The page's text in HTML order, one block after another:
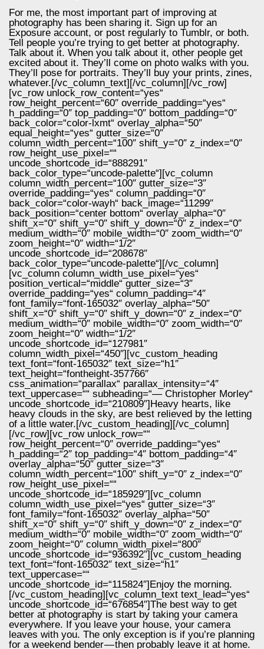
For me, the most important part of improving at
photography has been sharing it. Sign up for an
Exposure account, or post regularly to Tumblr, or both.
Tell people you’re trying to get better at photography.
Talk about it. When you talk about it, other people get
excited about it. They’ll come on photo walks with you.
They’ll pose for portraits. They’ll buy your prints, zines,
whatever.[/vc_column_text][/vc_column][/vc_row]
[vc_row unlock_row_content=“yes“
row_height_percent=“60″ override_padding=“yes“
h_padding=“0″ top_padding=“0″ bottom_padding=“0″
back_color=“color-lxmt“ overlay_alpha=“50″
equal_height=“yes“ gutter_size=“0″
column_width_percent=“100″ shift_y=“0″ z_index=“0″
row_height_use_pixel=““
uncode_shortcode_id=“888291″
back_color_type=“uncode-palette“][vc_column
column_width_percent=“100″ gutter_size=“3″
override_padding=“yes“ column_padding=“0″
back_color=“color-wayh“ back_image=“11299″
back_position=“center bottom“ overlay_alpha=“0″
shift_x=“0″ shift_y=“0″ shift_y_down=“0″ z_index=“0″
medium_width=“0″ mobile_width=“0″ zoom_width=“0″
zoom_height=“0″ width=“1/2″
uncode_shortcode_id=“208678″
back_color_type=“uncode-palette“][/vc_column]
[vc_column column_width_use_pixel=“yes“
position_vertical=“middle“ gutter_size=“3″
override_padding=“yes“ column_padding=“4″
font_family=“font-165032″ overlay_alpha=“50″
shift_x=“0″ shift_y=“0″ shift_y_down=“0″ z_index=“0″
medium_width=“0″ mobile_width=“0″ zoom_width=“0″
zoom_height=“0″ width=“1/2″
uncode_shortcode_id=“127981″
column_width_pixel=“450″][vc_custom_heading
text_font=“font-165032″ text_size=“h1″
text_height=“fontheight-357766″
css_animation=“parallax“ parallax_intensity=“4″
text_uppercase=““ subheading=“— Christopher Morley“
uncode_shortcode_id=“210809″]Heavy hearts, like
heavy clouds in the sky, are best relieved by the letting
of a little water.[/vc_custom_heading][/vc_column]
[/vc_row][vc_row unlock_row=““
row_height_percent=“0″ override_padding=“yes“
h_padding=“2″ top_padding=“4″ bottom_padding=“4″
overlay_alpha=“50″ gutter_size=“3″
column_width_percent=“100″ shift_y=“0″ z_index=“0″
row_height_use_pixel=““
uncode_shortcode_id=“185929″][vc_column
column_width_use_pixel=“yes“ gutter_size=“3″
font_family=“font-165032″ overlay_alpha=“50″
shift_x=“0″ shift_y=“0″ shift_y_down=“0″ z_index=“0″
medium_width=“0″ mobile_width=“0″ zoom_width=“0″
zoom_height=“0″ column_width_pixel=“800″
uncode_shortcode_id=“936392″][vc_custom_heading
text_font=“font-165032″ text_size=“h1″
text_uppercase=““
uncode_shortcode_id=“115824″]Enjoy the morning.
[/vc_custom_heading][vc_column_text text_lead=“yes“
uncode_shortcode_id=“676854″]The best way to get
better at photography is start by taking your camera
everywhere. If you leave your house, your camera
leaves with you. The only exception is if you’re planning
for a weekend bender — then probably leave it at home.